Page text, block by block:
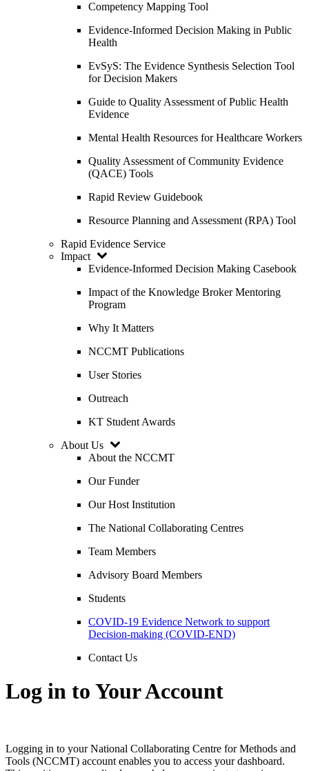
Competency Mapping Tool
Evidence-Informed Decision Making in Public
Health
EvSyS: The Evidence Synthesis Selection Tool
for Decision Makers
Guide to Quality Assessment of Public Health
Evidence
Mental Health Resources for Healthcare Workers
Quality Assessment of Community Evidence
(QACE) Tools
Rapid Review Guidebook
Resource Planning and Assessment (RPA) Tool
Rapid Evidence Service
Impact
Evidence-Informed Decision Making Casebook
Impact of the Knowledge Broker Mentoring
Program
Why It Matters
NCCMT Publications
User Stories
Outreach
KT Student Awards
About Us
About the NCCMT
Our Funder
Our Host Institution
The National Collaborating Centres
Team Members
Advisory Board Members
Students
COVID-19 Evidence Network to support
Decision-making (COVID-END)
Contact Us
Log in to Your Account
Logging in to your National Collaborating Centre for Methods and
Tools (NCCMT) account enables you to access your dashboard.